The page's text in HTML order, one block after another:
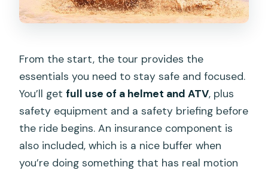
From the start, the tour provides the
essentials you need to stay safe and focused.
You’ll getfull use of a helmet and ATV, plus
safety equipment and a safety briefing before
the ride begins. An insurance component is
also included, which is a nice buffer when
you’re doing something that has real motion